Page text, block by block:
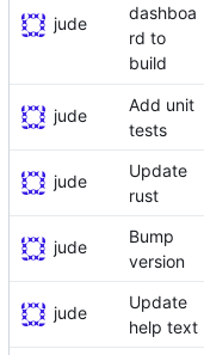
jude
dashboa
rd to
build
jude
Add unit
tests
jude
Update
rust
jude
Bump
version
jude
Update
help text